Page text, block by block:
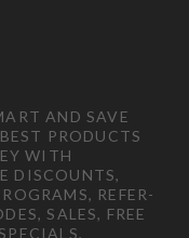
AND SAVE
PRODUCTS
WITH
DISCOUNTS,
REFER-
SALES, FREE